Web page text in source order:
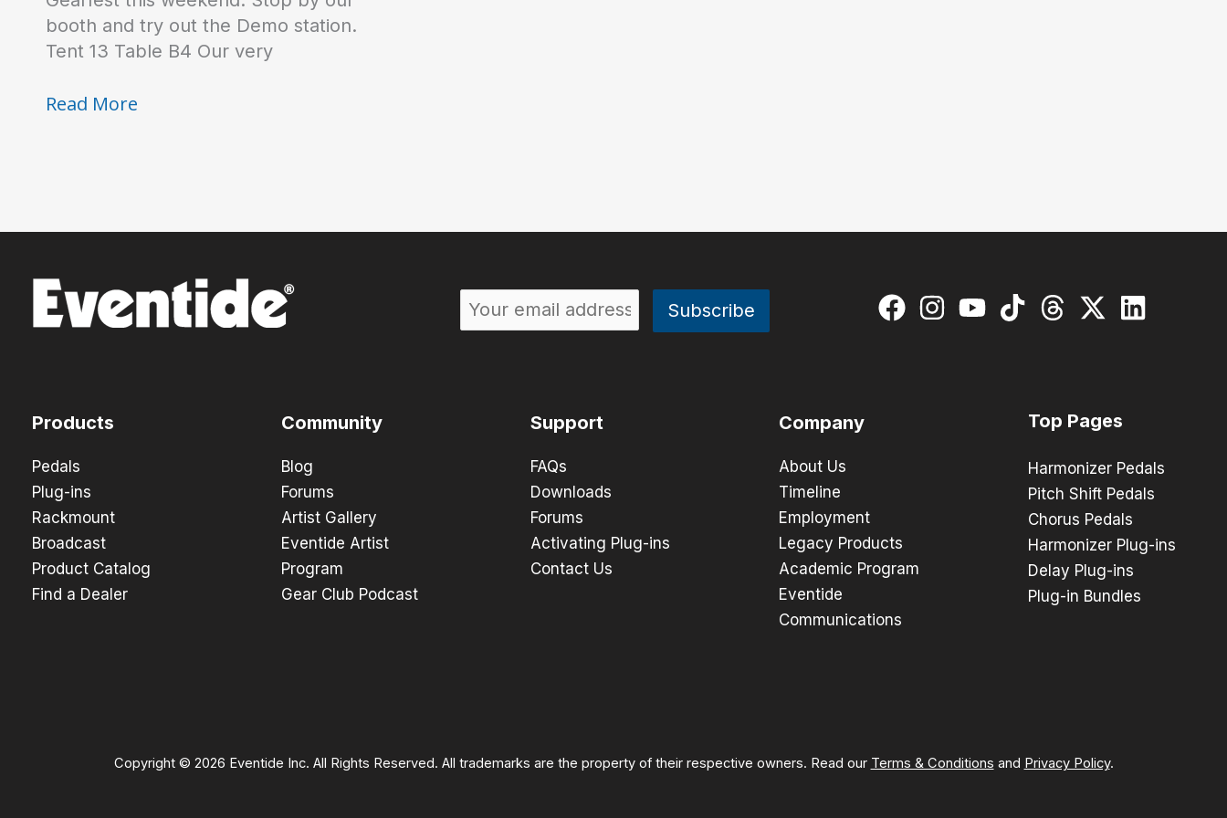
booth and try out the Demo station.
Tent 13 Table B4 Our very
See
Read More
Products
Pedals
Plug-ins
Rackmount
Broadcast
Product Catalog
Find a Dealer
Community
Blog
Forums
Artist Gallery
Eventide Artist
Program
Gear Club Podcast
Support
FAQs
Downloads
Forums
Activating Plug-ins
Contact Us
Company
About Us
Timeline
Employment
Legacy Products
Academic Program
Eventide
Communications
Top Pages
Harmonizer Pedals
Pitch Shift Pedals
Chorus Pedals
Harmonizer Plug-ins
Delay Plug-ins
Plug-in Bundles
Copyright © 2026 Eventide Inc. All Rights Reserved. All trademarks are the property of their respective owners. Read our Terms & Conditions and Privacy Policy.